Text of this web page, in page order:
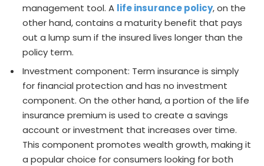
management tool. A life insurance policy, on the
other hand, contains a maturity benefit that pays
out a lump sum if the insured lives longer than the
policy term.
Investment component: Term insurance is simply
for financial protection and has no investment
component. On the other hand, a portion of the life
insurance premium is used to create a savings
account or investment that increases over time.
This component promotes wealth growth, making it
a popular choice for consumers looking for both